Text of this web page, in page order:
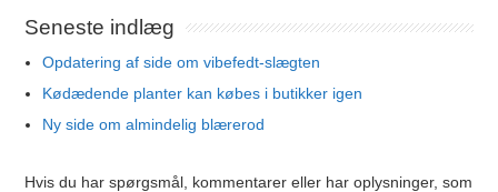
Seneste indlæg
Opdatering af side om vibefedt-slægten
Kødædende planter kan købes i butikker igen
Ny side om almindelig blærerod
Hvis du har spørgsmål, kommentarer eller har oplysninger, som